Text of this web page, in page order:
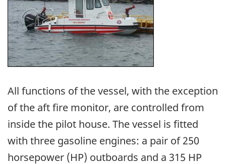
All functions of the vessel, with the exception
of the aft fire monitor, are controlled from
inside the pilot house. The vessel is fitted
with three gasoline engines: a pair of 250
horsepower (HP) outboards and a 315 HP